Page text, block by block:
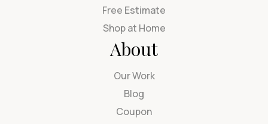
Free Estimate
Shop at Home
About
Our Work
Blog
Coupon